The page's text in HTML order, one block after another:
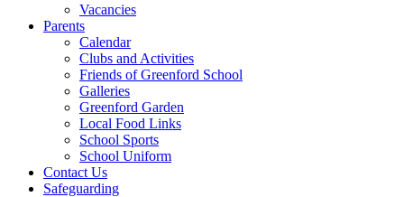
Vacancies
Parents
Calendar
Clubs and Activities
Friends of Greenford School
Galleries
Greenford Garden
Local Food Links
School Sports
School Uniform
Contact Us
Safeguarding